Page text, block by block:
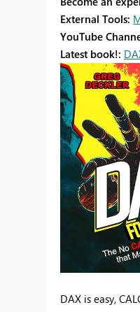
External Tools:
YouTube
Latest book!:
DAX is easy,